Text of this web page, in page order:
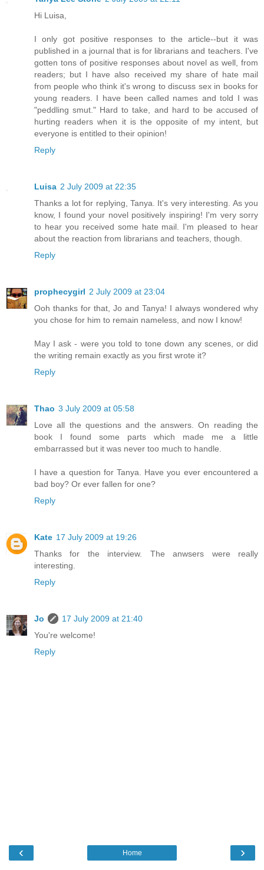
Hi Luisa,
I only got positive responses to the article--but it was
published in a journal that is for librarians and teachers. I've
gotten tons of positive responses about novel as well, from
readers; but I have also received my share of hate mail
from people who think it's wrong to discuss sex in books for
young readers. I have been called names and told I was
"peddling smut." Hard to take, and hard to be accused of
hurting readers when it is the opposite of my intent, but
everyone is entitled to their opinion!
Reply
Luisa 2 July 2009 at 22:35
Thanks a lot for replying, Tanya. It's very interesting. As you
know, I found your novel positively inspiring! I'm very sorry
to hear you received some hate mail. I'm pleased to hear
about the reaction from librarians and teachers, though.
Reply
prophecygirl 2 July 2009 at 23:04
Ooh thanks for that, Jo and Tanya! I always wondered why
you chose for him to remain nameless, and now I know!
May I ask - were you told to tone down any scenes, or did
the writing remain exactly as you first wrote it?
Reply
Thao 3 July 2009 at 05:58
Love all the questions and the answers. On reading the
book I found some parts which made me a little
embarrassed but it was never too much to handle.
I have a question for Tanya. Have you ever encountered a
bad boy? Or ever fallen for one?
Reply
Kate 17 July 2009 at 19:26
Thanks for the interview. The anwsers were really
interesting.
Reply
Jo
17 July 2009 at 21:40
You're welcome!
Reply
‹ ›
Home